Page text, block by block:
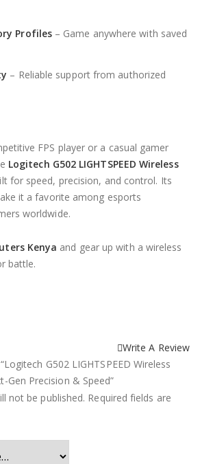
Profiles – Game anywhere with saved
– Reliable support from authorized
FPS player or a casual gamer
Logitech G502 LIGHTSPEED Wireless
for speed, precision, and control. Its
it a favorite among esports
worldwide.
Kenya and gear up with a wireless
battle.
Write A Review
G502 LIGHTSPEED Wireless
Gen Precision & Speed”
not be published. Required fields are